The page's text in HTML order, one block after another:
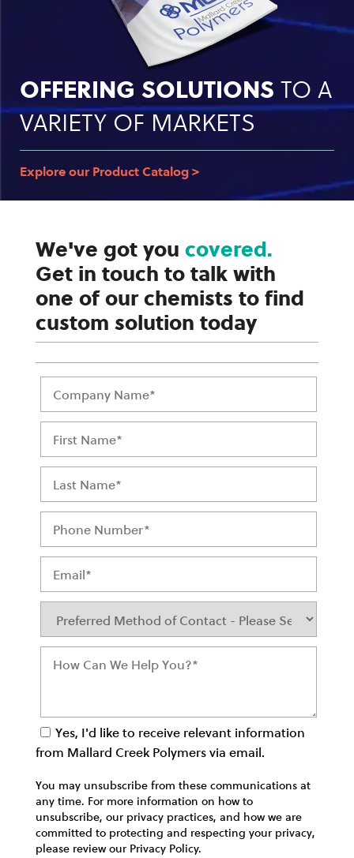
OFFERING SOLUTIONS TO A
VARIETY OF MARKETS
Explore our Product Catalog >
We've got you covered.
Get in touch to talk with
one of our chemists to find
custom solution today
Yes, I'd like to receive relevant information
from Mallard Creek Polymers via email.
You may unsubscribe from these communications at
any time. For more information on how to
unsubscribe, our privacy practices, and how we are
committed to protecting and respecting your privacy,
please review our Privacy Policy.